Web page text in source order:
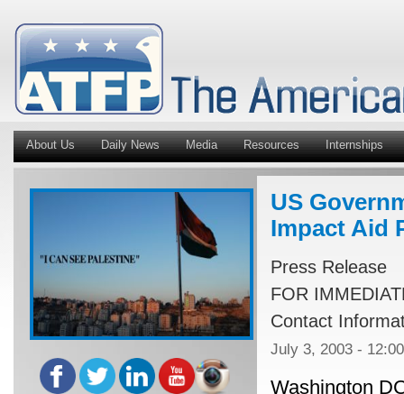
About Us Daily News Media Resources Internships
US
Impact Aid
Press Release
FOR
Contact
July 3, 2003 -
Washington